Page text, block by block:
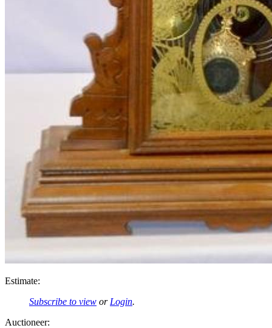
Estimate:
Subscribe to view or Login.
Auctioneer: